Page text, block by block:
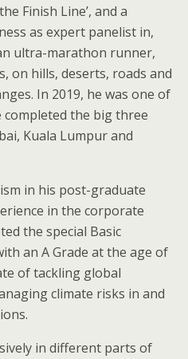
Finish Line’, and a
as expert panelist in,
ultra-marathon runner,
on hills, deserts, roads and
In 2019, he was one of
the big three
Kuala Lumpur and
in his post-graduate
in the corporate
the special Basic
an A Grade at the age of
of tackling global
climate risks in and
in different parts of